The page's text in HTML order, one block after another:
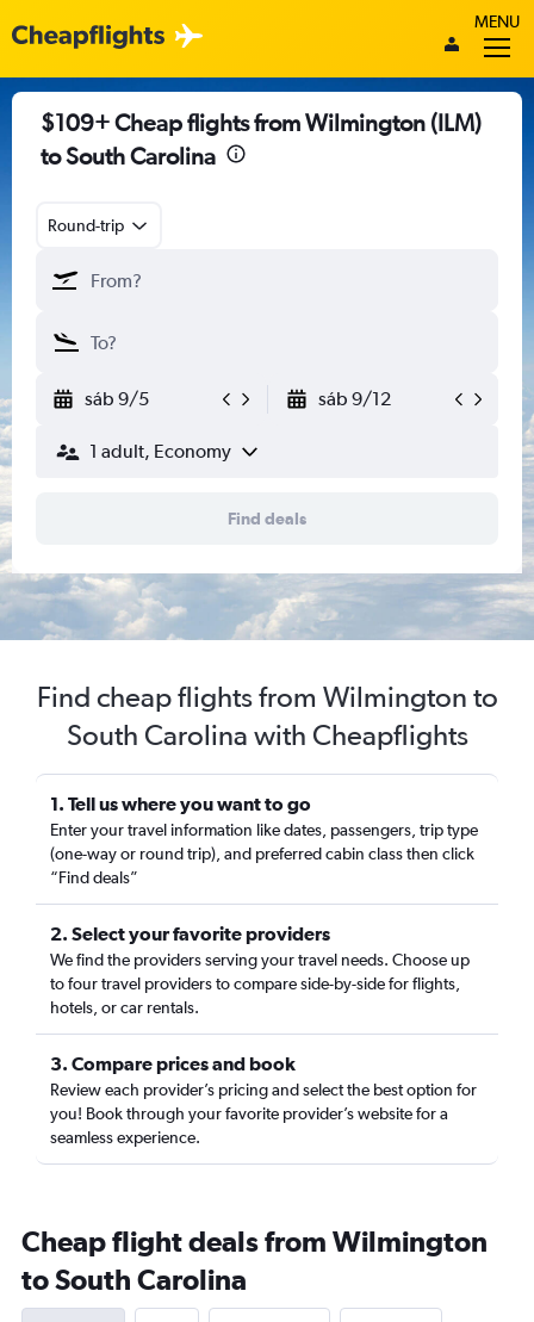
MENU
$109+ Cheap flights from Wilmington (ILM)
to South Carolina
Round-trip
sáb 9/5 sáb 9/12
1 adult, Economy
Find deals
Find cheap flights from Wilmington to
South Carolina with Cheapflights
1. Tell us where you want to go
Enter your travel information like dates, passengers, trip type
(one-way or round trip), and preferred cabin class then click
“Find deals”
2. Select your favorite providers
We find the providers serving your travel needs. Choose up
to four travel providers to compare side-by-side for flights,
hotels, or car rentals.
3. Compare prices and book
Review each provider’s pricing and select the best option for
you! Book through your favorite provider’s website for a
seamless experience.
Cheap flight deals from Wilmington
to South Carolina